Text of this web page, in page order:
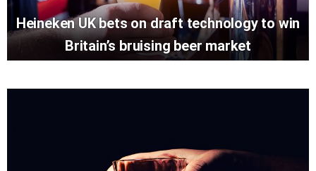
Heineken UK bets on draft technology to win
Britain’s bruising beer market